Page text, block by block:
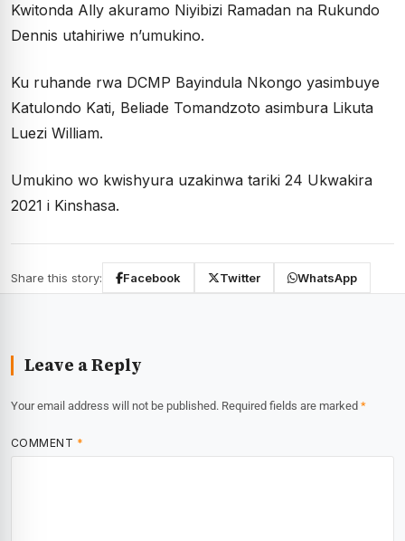
Kwitonda Ally akuramo Niyibizi Ramadan na Rukundo
Dennis utahiriwe n’umukino.
Ku ruhande rwa DCMP Bayindula Nkongo yasimbuye
Katulondo Kati, Beliade Tomandzoto asimbura Likuta
Luezi William.
Umukino wo kwishyura uzakinwa tariki 24 Ukwakira
2021 i Kinshasa.
Share this story: Facebook Twitter WhatsApp
Leave a Reply
Your email address will not be published. Required fields are marked *
COMMENT *